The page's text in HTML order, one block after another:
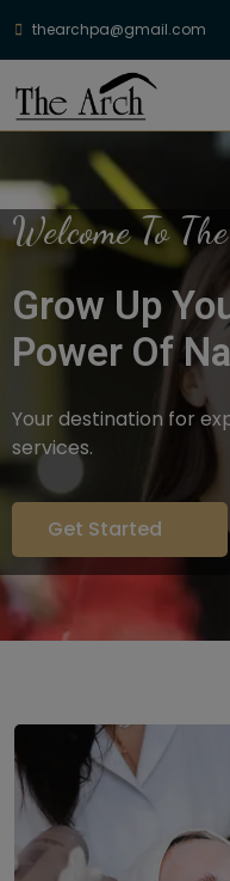
thearchpa@gmail.com
Welcome To
Grow Up
Power Of
Your destination for
services.
Get Started